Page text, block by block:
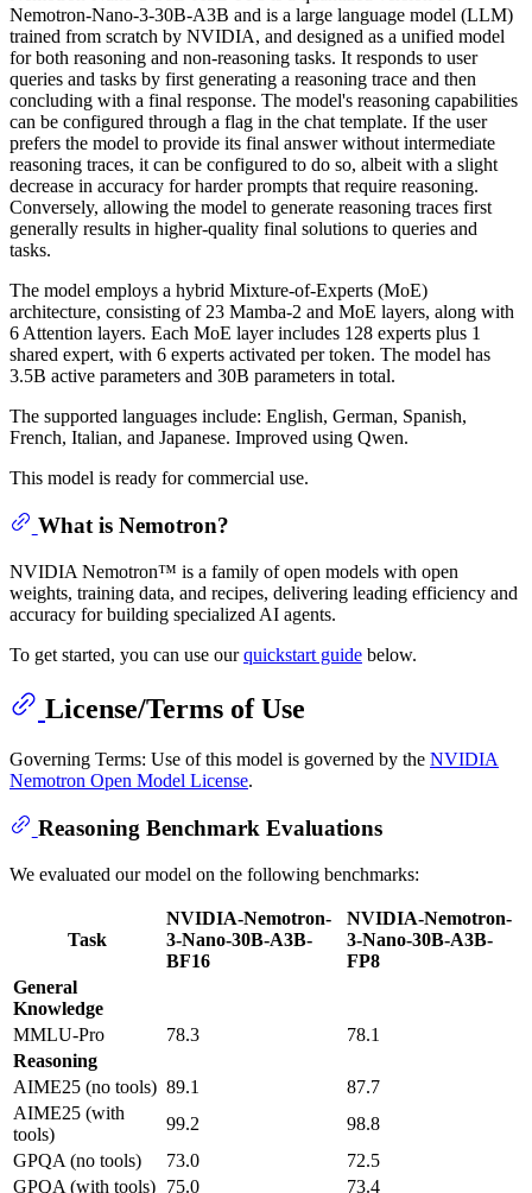
Nemotron-Nano-3-30B-A3B and is a large language model (LLM)
trained from scratch by NVIDIA, and designed as a unified model
for both reasoning and non-reasoning tasks. It responds to user
queries and tasks by first generating a reasoning trace and then
concluding with a final response. The model's reasoning capabilities
can be configured through a flag in the chat template. If the user
prefers the model to provide its final answer without intermediate
reasoning traces, it can be configured to do so, albeit with a slight
decrease in accuracy for harder prompts that require reasoning.
Conversely, allowing the model to generate reasoning traces first
generally results in higher-quality final solutions to queries and
tasks.
The model employs a hybrid Mixture-of-Experts (MoE)
architecture, consisting of 23 Mamba-2 and MoE layers, along with
6 Attention layers. Each MoE layer includes 128 experts plus 1
shared expert, with 6 experts activated per token. The model has
3.5B active parameters and 30B parameters in total.
The supported languages include: English, German, Spanish,
French, Italian, and Japanese. Improved using Qwen.
This model is ready for commercial use.
What is Nemotron?
NVIDIA Nemotron™ is a family of open models with open
weights, training data, and recipes, delivering leading efficiency and
accuracy for building specialized AI agents.
To get started, you can use ourquickstart guide below.
License/Terms of Use
Governing Terms: Use of this model is governed by the NVIDIA
Nemotron Open Model License.
Reasoning Benchmark Evaluations
We evaluated our model on the following benchmarks:
Task
NVIDIA-Nemotron-
3-Nano-30B-A3B-
BF16
NVIDIA-Nemotron-
3-Nano-30B-A3B-
FP8
General
Knowledge
MMLU-Pro
78.3
78.1
Reasoning
AIME25 (no tools) 89.1
87.7
AIME25 (with
tools)
99.2
98.8
GPQA (no tools)
73.0
72.5
GPQA (with tools) 75.0
73.4